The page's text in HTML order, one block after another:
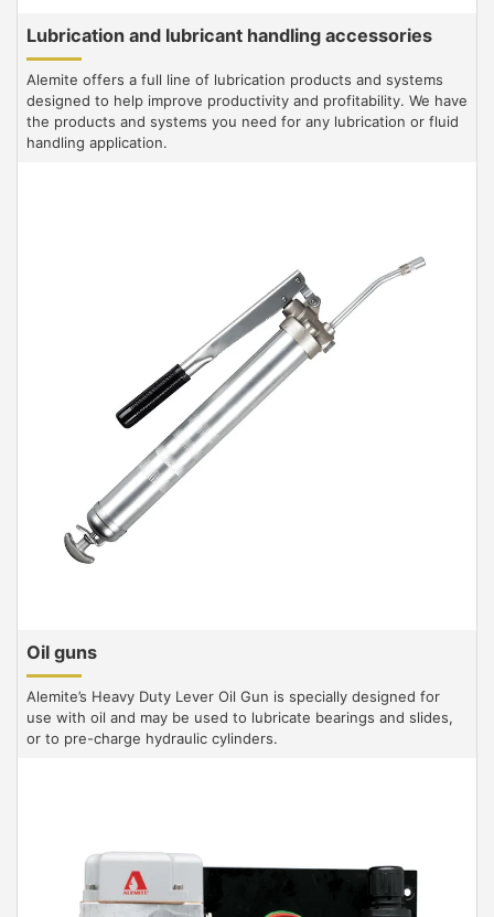
Lubrication and lubricant handling accessories
Alemite offers a full line of lubrication products and systems
designed to help improve productivity and profitability. We have
the products and systems you need for any lubrication or fluid
handling application.
Oil guns
Alemite’s Heavy Duty Lever Oil Gun is specially designed for
use with oil and may be used to lubricate bearings and slides,
or to pre-charge hydraulic cylinders.